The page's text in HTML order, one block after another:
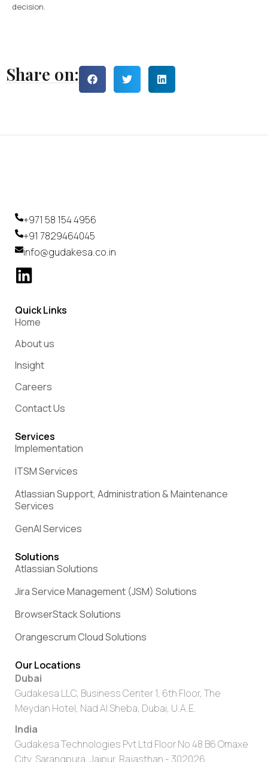
decision.
Share on:
+971 58 154 4956
+91 7829464045
info@gudakesa.co.in
Quick Links
Home
About us
Insight
Careers
Contact Us
Services
Implementation
ITSM Services
Atlassian Support, Administration & Maintenance
Services
GenAI Services
Solutions
Atlassian Solutions
Jira Service Management (JSM) Solutions
BrowserStack Solutions
Orangescrum Cloud Solutions
Our Locations
Dubai
Gudakesa LLC, Business Center 1, 6th Floor, The
Meydan Hotel, Nad Al Sheba, Dubai, U.A.E.
India
Gudakesa Technologies Pvt Ltd Floor No 48 B6 Omaxe
City, Sarangpura, Jaipur, Rajasthan - 302026